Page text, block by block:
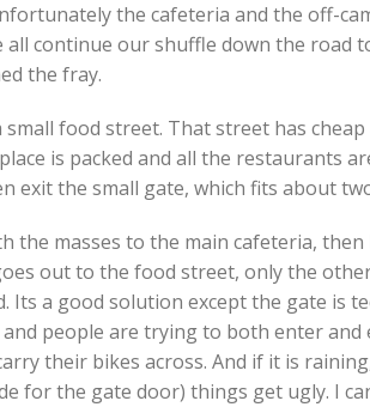
the cafeteria and the off-
all continue our shuffle down the road
the fray.
food street. That street has cheap
is packed and all the restaurants
exit the small gate, which fits about
the masses to the main cafeteria,
out to the food street, only the
Its a good solution except the gate is
people are trying to both enter and
their bikes across. And if it is
for the gate door) things get ugly. I